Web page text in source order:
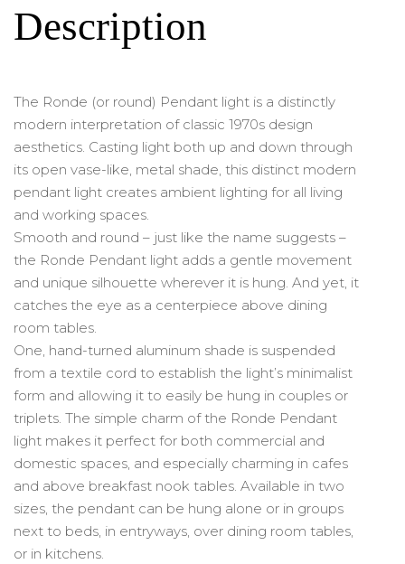
Description
The Ronde (or round) Pendant light is a distinctly
modern interpretation of classic 1970s design
aesthetics. Casting light both up and down through
its open vase-like, metal shade, this distinct modern
pendant light creates ambient lighting for all living
and working spaces.
Smooth and round – just like the name suggests –
the Ronde Pendant light adds a gentle movement
and unique silhouette wherever it is hung. And yet, it
catches the eye as a centerpiece above dining
room tables.
One, hand-turned aluminum shade is suspended
from a textile cord to establish the light’s minimalist
form and allowing it to easily be hung in couples or
triplets. The simple charm of the Ronde Pendant
light makes it perfect for both commercial and
domestic spaces, and especially charming in cafes
and above breakfast nook tables. Available in two
sizes, the pendant can be hung alone or in groups
next to beds, in entryways, over dining room tables,
or in kitchens.